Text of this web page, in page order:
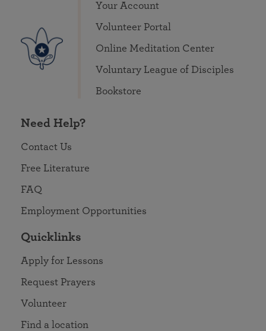
Your Account
Volunteer Portal
Online Meditation Center
Voluntary League of Disciples
Bookstore
Need Help?
Contact Us
Free Literature
FAQ
Employment Opportunities
Quicklinks
Apply for Lessons
Request Prayers
Volunteer
Find a location